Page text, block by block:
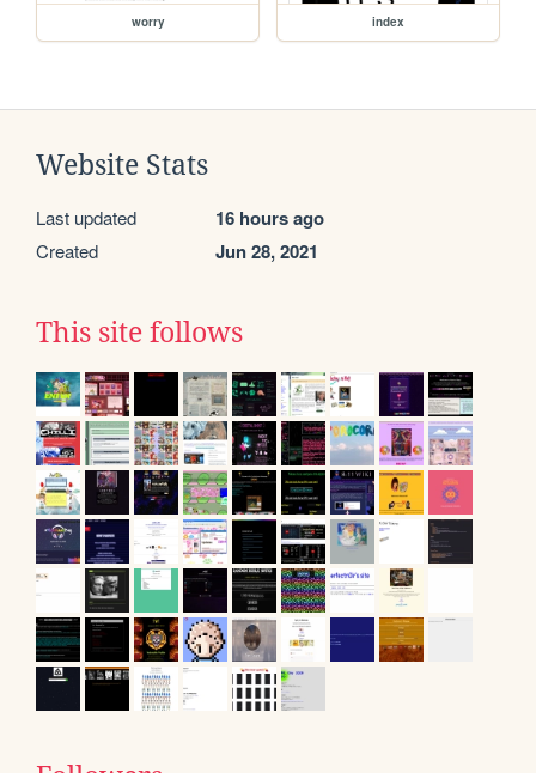
worry index
Website Stats
Last updated 16 hours ago
Created Jun 28, 2021
This site follows